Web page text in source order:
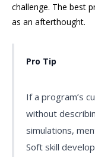
challenge. The best
as an afterthought.
Pro Tip
If a program’s
without
simulations,
Soft skill